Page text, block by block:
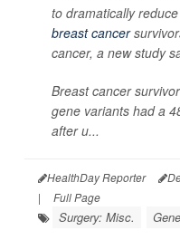
to dramatically
breast cancer
cancer, a new study
Breast cancer
gene variants had a
after u...
HealthDay Reporter
|
Full Page
Surgery: Misc.